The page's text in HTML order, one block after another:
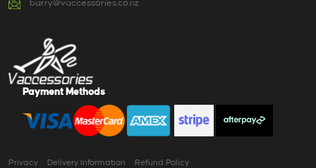
barry@vaccessories.co.nz
Payment Methods
Privacy Delivery Information Refund Policy